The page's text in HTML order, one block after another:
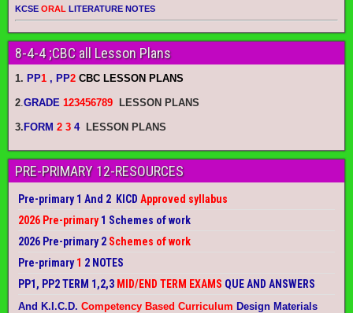
KCSE ORAL LITERATURE NOTES
8-4-4 ;CBC all Lesson Plans
1. PP1 , PP2 CBC LESSON PLANS
2.GRADE 123456789 LESSON PLANS
3. FORM 2 3 4 LESSON PLANS
PRE-PRIMARY 12-RESOURCES
Pre-primary 1 And 2 KICD Approved syllabus
2026 Pre-primary1 Schemes of work
2026 Pre-primary 2 Schemes of work
Pre-primary1 2 NOTES
PP1, PP2 TERM 1,2,3 MID/END TERM EXAMS QUE AND ANSWERS
And K.I.C.D. Competency Based Curriculum Design Materials